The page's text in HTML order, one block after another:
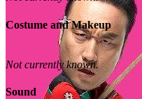
Costume and Makeup
Not currently known.
Sound